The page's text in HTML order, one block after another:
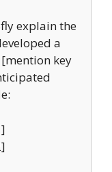
explain the
a
key